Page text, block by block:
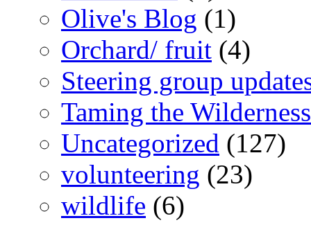
Olive's Blog (1)
Orchard/ fruit (4)
Steering group
Taming the Wilderness
Uncategorized (127)
volunteering (23)
wildlife (6)